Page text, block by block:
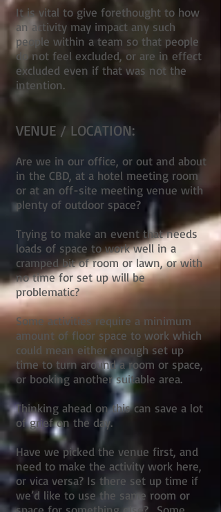
It is vital to give forethought to how
an activity may impact any such
people within a team so that people
do not feel excluded, or are in effect
excluded even if that was not the
intention.
VENUE / LOCATION:
Are we in our office, or out and about
in the CBD, at a hotel meeting room
or at an off-site meeting venue with
plenty of outdoor space?
Trying to make an event that needs
loads of space to work well in a
cramped bit of room or lawn, or with
no time for set up will be
problematic?
Some activities require a minimum
amount of floor space to work which
could mean either enough set up
time to turn around a room or space,
or booking another suitable area.
Thinking ahead on this can save a lot
of grief on the day.
Have we picked the venue first, and
need to make the activity work here,
or vica versa? Is there set up time if
we’d like to use the same room or